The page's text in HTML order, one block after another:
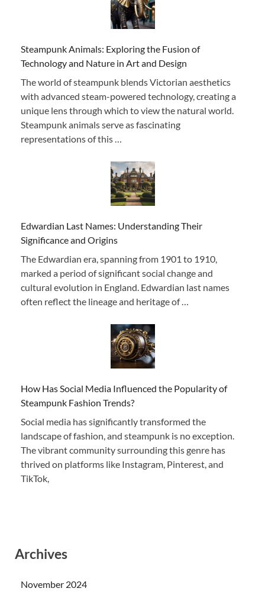
Steampunk Animals: Exploring the Fusion of
Technology and Nature in Art and Design
The world of steampunk blends Victorian aesthetics
with advanced steam-powered technology, creating a
unique lens through which to view the natural world.
Steampunk animals serve as fascinating
representations of this …
Edwardian Last Names: Understanding Their
Significance and Origins
The Edwardian era, spanning from 1901 to 1910,
marked a period of significant social change and
cultural evolution in England. Edwardian last names
often reflect the lineage and heritage of …
How Has Social Media Influenced the Popularity of
Steampunk Fashion Trends?
Social media has significantly transformed the
landscape of fashion, and steampunk is no exception.
The vibrant community surrounding this genre has
thrived on platforms like Instagram, Pinterest, and
TikTok,
Archives
November 2024